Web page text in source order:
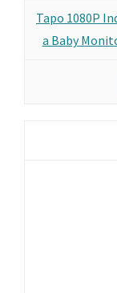
Tapo 1080P
a Baby